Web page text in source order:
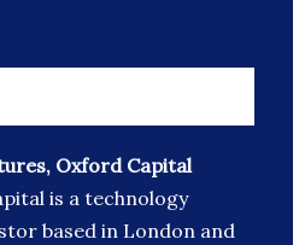
Oxford Capital
is a technology
based in London and